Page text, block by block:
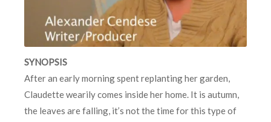
SYNOPSIS
After an early morning spent replanting her garden,
Claudette wearily comes inside her home. It is autumn,
the leaves are falling, it’s not the time for this type of